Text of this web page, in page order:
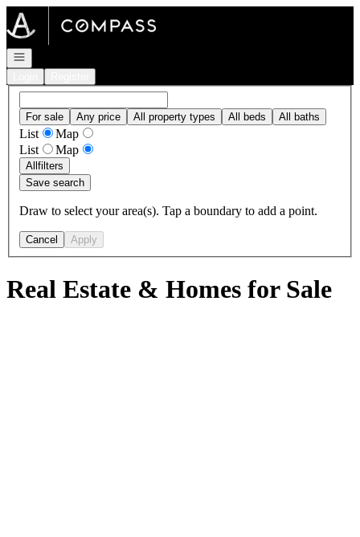
Go to: Homepage
Open navigation
For sale Any price All property types All beds All baths
List
Map
List
Map
Allfilters
Save search
Draw to select your area(s). Tap a boundary to add a point.
Cancel Apply
Real Estate & Homes for Sale